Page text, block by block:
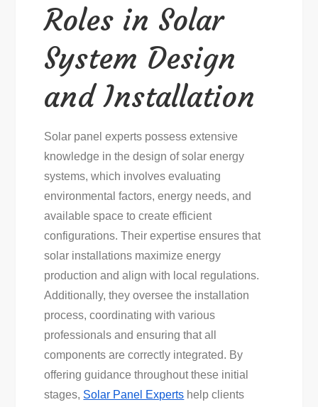
Roles in Solar
System Design
and Installation
Solar panel experts possess extensive
knowledge in the design of solar energy
systems, which involves evaluating
environmental factors, energy needs, and
available space to create efficient
configurations. Their expertise ensures that
solar installations maximize energy
production and align with local regulations.
Additionally, they oversee the installation
process, coordinating with various
professionals and ensuring that all
components are correctly integrated. By
offering guidance throughout these initial
stages, Solar Panel Experts help clients